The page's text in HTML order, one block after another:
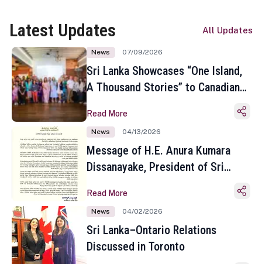
Latest Updates All Updates
News 07/09/2026
Sri Lanka Showcases “One Island,
A Thousand Stories” to Canadian
Toronto
Read More
News 04/13/2026
Message of H.E. Anura Kumara
Dissanayake, President of Sri
Sinhala and Tamil New Year
Read More
News 04/02/2026
Sri Lanka–Ontario Relations
Discussed in Toronto